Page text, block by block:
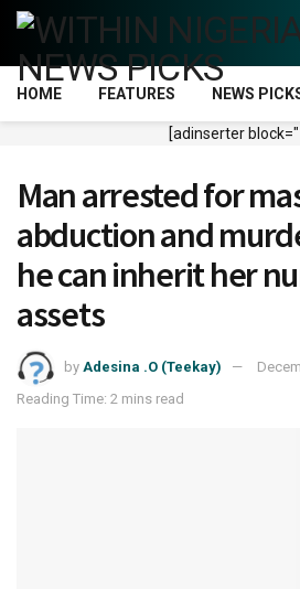
HOME FEATURES NEWS
[adinserter
Man arrested for
abduction and
he can inherit her
assets
by Adesina .O (Teekay)
Reading Time: 2 mins read